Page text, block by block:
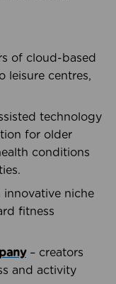
of cloud-based
leisure centres,
technology
for older
conditions
innovative niche
fitness
– creators
and activity